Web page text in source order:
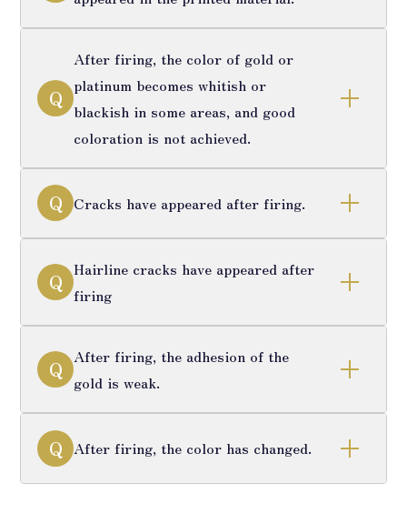
Q
After firing, the color of gold or
platinum becomes whitish or
blackish in some areas, and good
coloration is not achieved.
Q Cracks have appeared after firing.
Q Hairline cracks have appeared after
firing
Q After firing, the adhesion of the
gold is weak.
Q After firing, the color has changed.